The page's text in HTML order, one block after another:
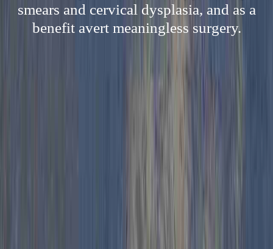
smears and cervical dysplasia, and as a
benefit avert meaningless surgery.